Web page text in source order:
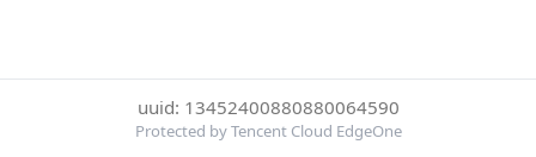
uuid: 13452400880880064590
Protected by Tencent Cloud EdgeOne